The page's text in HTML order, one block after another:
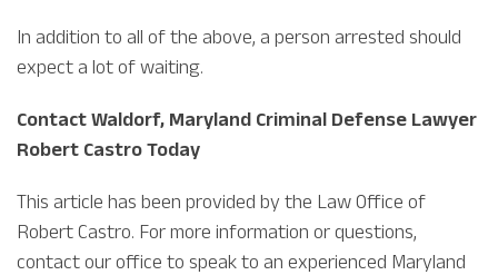
In addition to all of the above, a person arrested should
expect a lot of waiting.
Contact Waldorf, Maryland Criminal Defense Lawyer
Robert Castro Today
This article has been provided by the Law Office of
Robert Castro. For more information or questions,
contact our office to speak to an experienced Maryland